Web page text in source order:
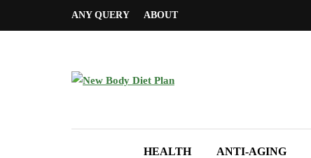
ANY QUERY ABOUT
HEALTH ANTI-AGING